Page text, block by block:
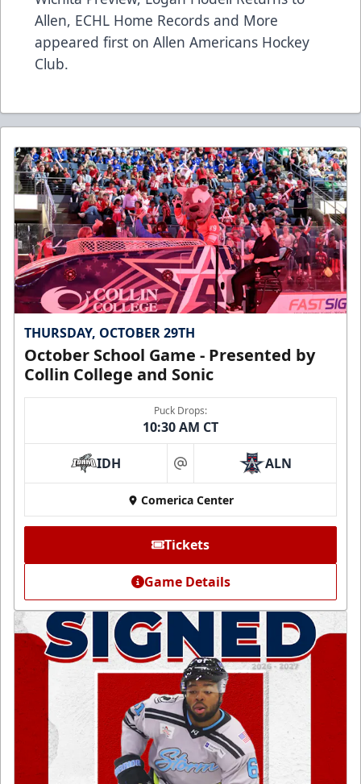
Allen, ECHL Home Records and More
appeared first on Allen Americans Hockey
Club.
THURSDAY, OCTOBER 29TH
October School Game - Presented by
Collin College and Sonic
Puck Drops:
10:30 AM CT
IDH at ALN
Comerica Center
Tickets
Game Details